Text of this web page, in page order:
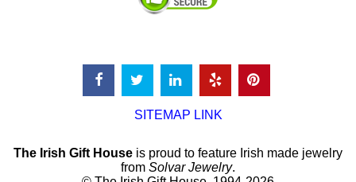
SITEMAP LINK
The Irish Gift House is proud to feature Irish made jewelry
from Solvar Jewelry.